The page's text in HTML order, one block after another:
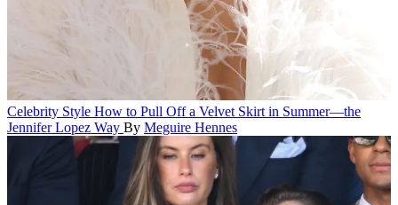
Celebrity Style How to Pull Off a Velvet Skirt in Summer—the
Jennifer Lopez Way By Meguire Hennes